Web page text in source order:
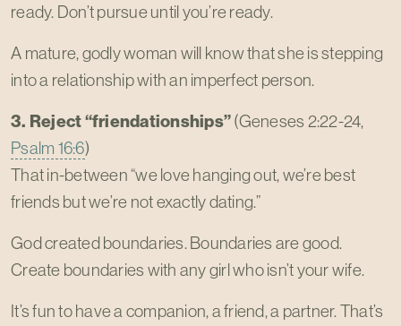
ready. Don’t pursue until you’re ready.
A mature, godly woman will know that she is stepping
into a relationship with an imperfect person.
3. Reject “friendationships”(Geneses 2:22-24,
Psalm 16:6)
That in-between “we love hanging out, we’re best
friends but we’re not exactly dating.”
God created boundaries. Boundaries are good.
Create boundaries with any girl who isn’t your wife.
It’s fun to have a companion, a friend, a partner. That’s